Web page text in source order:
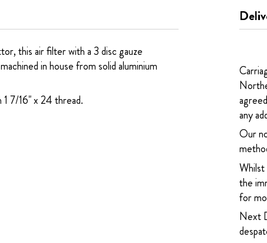
this air filter with a 3 disc gauze
in house from solid aluminium
7/16" x 24 thread.
any
Our
the
for
Next